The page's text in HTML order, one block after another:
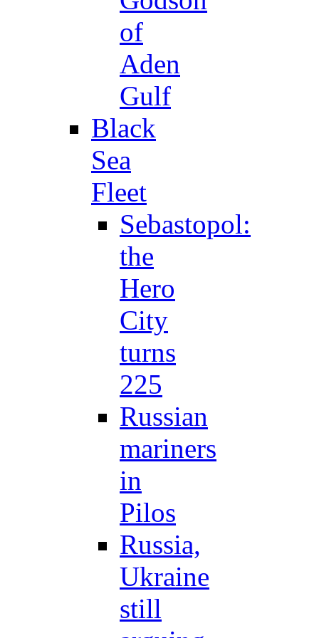
of
Aden
Gulf
Black
Sea
Fleet
Sebastopol:
the
Hero
City
turns
225
Russian
mariners
in
Pilos
Russia,
Ukraine
still